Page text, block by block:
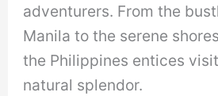
adventurers. From the
Manila to the serene
the Philippines entices
natural splendor.